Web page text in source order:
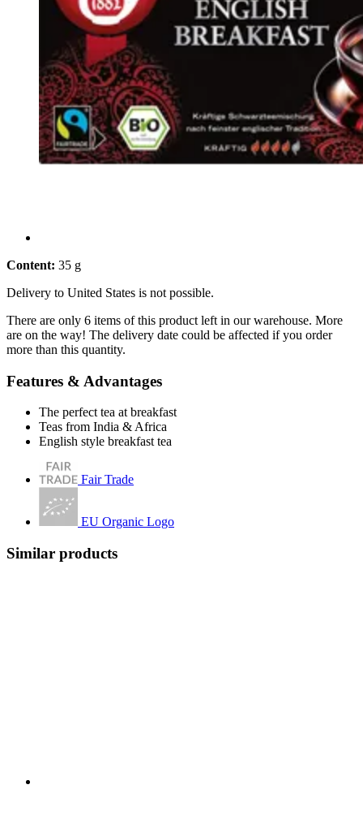
Content: 35 g
Delivery to United States is not possible.
There are only 6 items of this product left in our warehouse. More
are on the way! The delivery date could be affected if you order
more than this quantity.
Features & Advantages
The perfect tea at breakfast
Teas from India & Africa
English style breakfast tea
Fair Trade
EU Organic Logo
Similar products